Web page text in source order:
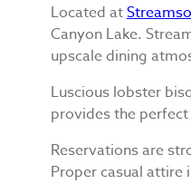
Located at
Canyon Lake.
upscale dining
Luscious lobster
provides the
Reservations are
Proper casual attire